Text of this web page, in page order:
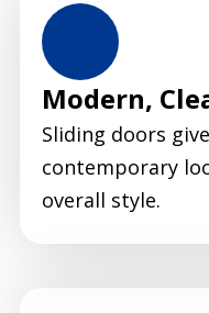
Modern,
Sliding doors
contemporary
overall style.